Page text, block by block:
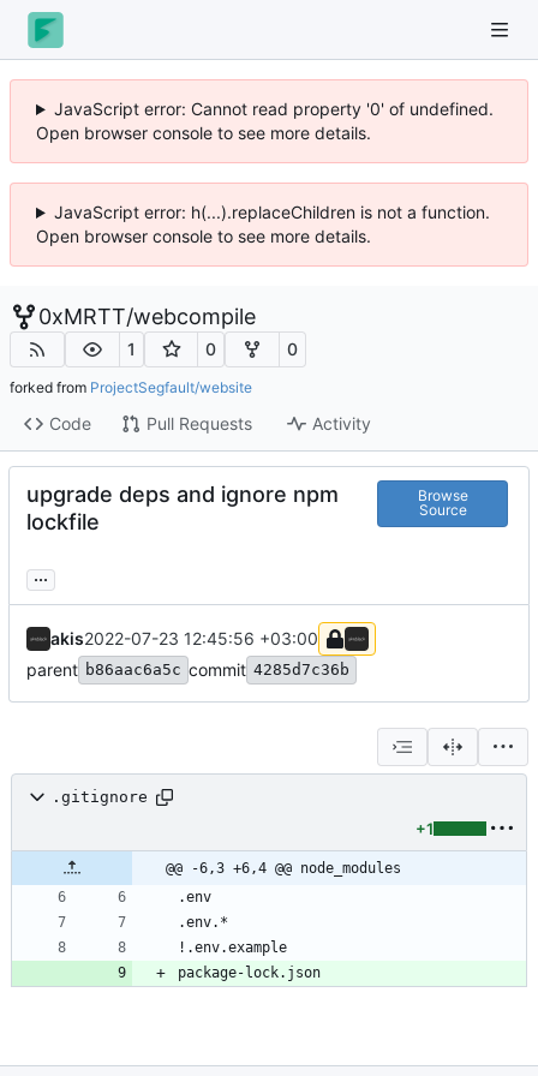
JavaScript error: Cannot read property '0' of undefined.
Open browser console to see more details.
JavaScript error: h(...).replaceChildren is not a function.
Open browser console to see more details.
0xMRTT/webcompile
1 0 0
forked from ProjectSegfault/website
Code Pull Requests Activity
upgrade deps and ignore npm
lockfile
Browse
Source
...
akis2022-07-23 12:45:56 +03:00
parent b86aac6a5c commit 4285d7c36b
.gitignore
+1
@@ -6,3 +6,4 @@ node_modules
package-lock.json